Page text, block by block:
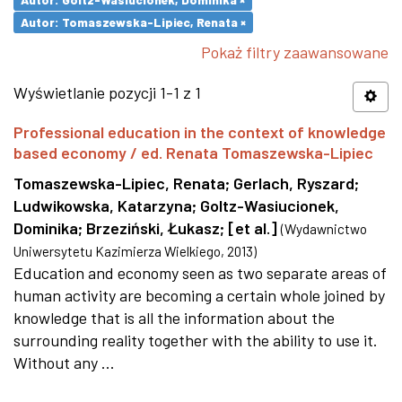
Autor: Tomaszewska-Lipiec, Renata ×
Pokaż filtry zaawansowane
Wyświetlanie pozycji 1-1 z 1
Professional education in the context of knowledge
based economy / ed. Renata Tomaszewska-Lipiec
Tomaszewska-Lipiec, Renata; Gerlach, Ryszard;
Ludwikowska, Katarzyna; Goltz-Wasiucionek,
Dominika; Brzeziński, Łukasz; [et al.] (Wydawnictwo
Uniwersytetu Kazimierza Wielkiego, 2013)
Education and economy seen as two separate areas of
human activity are becoming a certain whole joined by
knowledge that is all the information about the
surrounding reality together with the ability to use it.
Without any ...